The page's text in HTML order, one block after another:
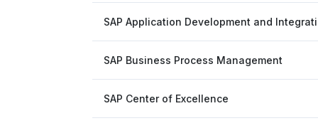
SAP Application Development and
SAP Business Process Management
SAP Center of Excellence